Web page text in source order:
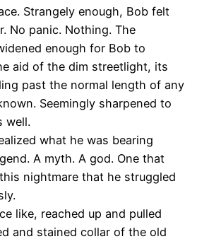
Strangely enough, Bob felt
No panic. Nothing. The
enough for Bob to
aid of the dim streetlight, its
past the normal length of any
Seemingly sharpened to
well.
what he was bearing
A myth. A god. One that
nightmare that he struggled
like, reached up and pulled
and stained collar of the old